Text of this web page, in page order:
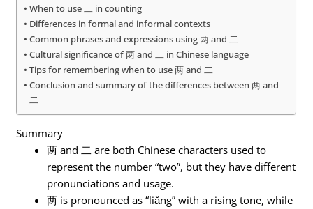
When to use 二 in counting
Differences in formal and informal contexts
Common phrases and expressions using 两 and 二
Cultural significance of 两 and 二 in Chinese language
Tips for remembering when to use 两 and 二
Conclusion and summary of the differences between 两 and
二
Summary
两 and 二 are both Chinese characters used to
represent the number “two”, but they have different
pronunciations and usage.
两 is pronounced as “liǎng” with a rising tone, while